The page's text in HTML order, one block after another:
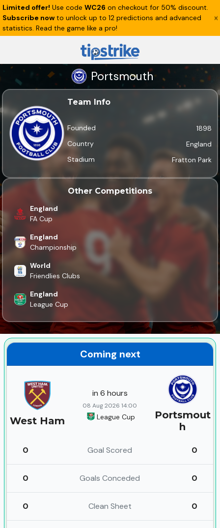
Limited offer! Use code WC26 on checkout for 50% discount.
Subscribe now to unlock up to 12 predictions and advanced
statistics. Read the game like a pro!
Portsmouth
Team Info
Founded
1898
Country
England
Stadium
Fratton Park
Other Competitions
England
FA Cup
England
Championship
World
Friendlies Clubs
England
League Cup
Coming next
West Ham
in 6 hours
08 Aug 2026 14:00
League Cup
Portsmout
h
0 Goal Scored 0
0 Goals Conceded 0
0 Clean Sheet 0